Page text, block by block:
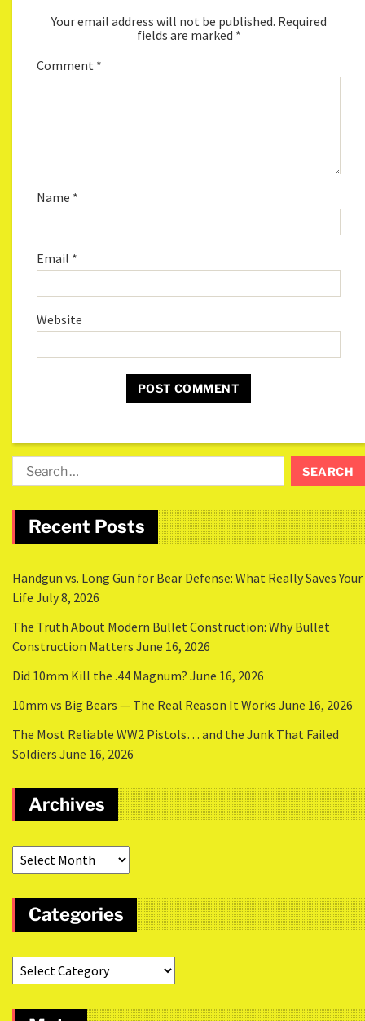
Your email address will not be published. Required
fields are marked *
Comment *
Name *
Email *
Website
Recent Posts
Handgun vs. Long Gun for Bear Defense: What Really Saves Your
Life July 8, 2026
The Truth About Modern Bullet Construction: Why Bullet
Construction Matters June 16, 2026
Did 10mm Kill the .44 Magnum? June 16, 2026
10mm vs Big Bears — The Real Reason It Works June 16, 2026
The Most Reliable WW2 Pistols… and the Junk That Failed
Soldiers June 16, 2026
Archives
Categories